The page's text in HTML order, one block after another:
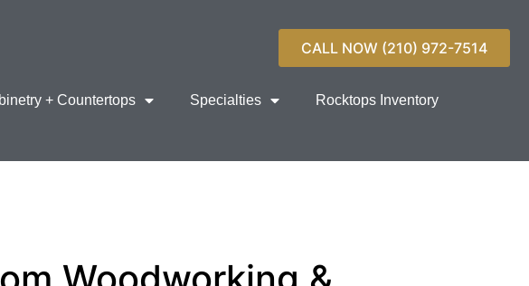
CALL NOW (210) 972-7514
+ Countertops Specialties
Rocktops Inventory